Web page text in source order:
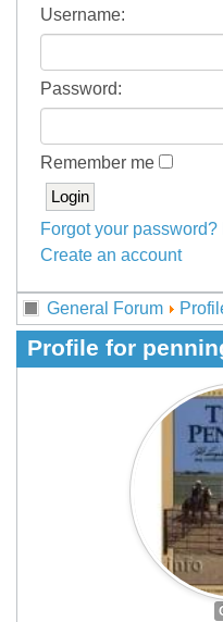
Username:
Password:
Remember me
Forgot your password?
Create an account
General Forum
Profile for